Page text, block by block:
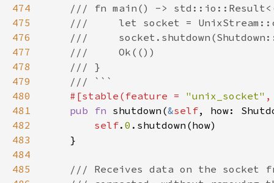
474
475
476
477
478
479
480
#[stable(feature = "unix_socket" ,
481
pub fn shutdown(&self
482
self. 0
483
484
485